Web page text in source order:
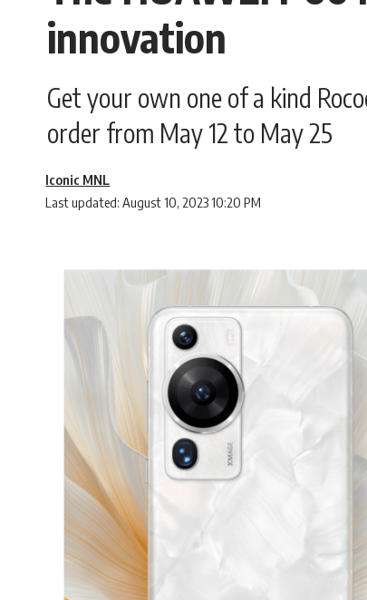
innovation
Get your own one of a kind
order from May 12 to May 25
Last updated: August 10, 2023 10:20 PM
Iconic MNL